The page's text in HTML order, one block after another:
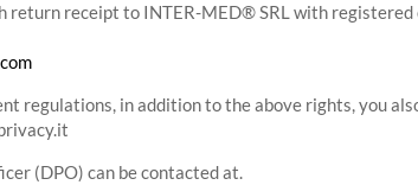
return receipt to INTER-MED® SRL with
regulations, in addition to the above rights, you
(DPO) can be contacted at.